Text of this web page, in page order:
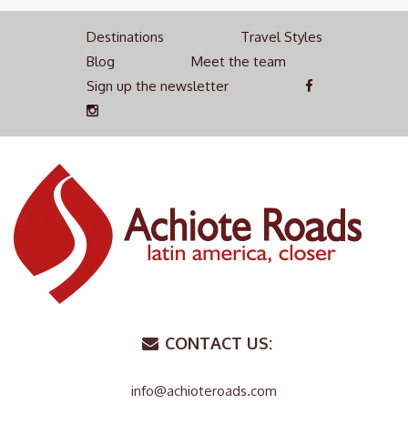
Destinations
Travel Styles
Blog
Meet the team
Sign up the newsletter
CONTACT US:
info@achioteroads.com